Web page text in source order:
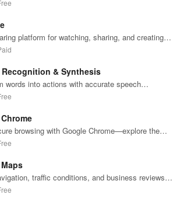
platform for watching, sharing, and creating
Recognition & Synthesis
words into actions with accurate speech
technology.
browsing with Google Chrome—explore the
traffic conditions, and business reviews